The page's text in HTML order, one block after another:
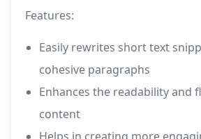
Features:
Easily rewrites short text
cohesive paragraphs
Enhances the readability and
content